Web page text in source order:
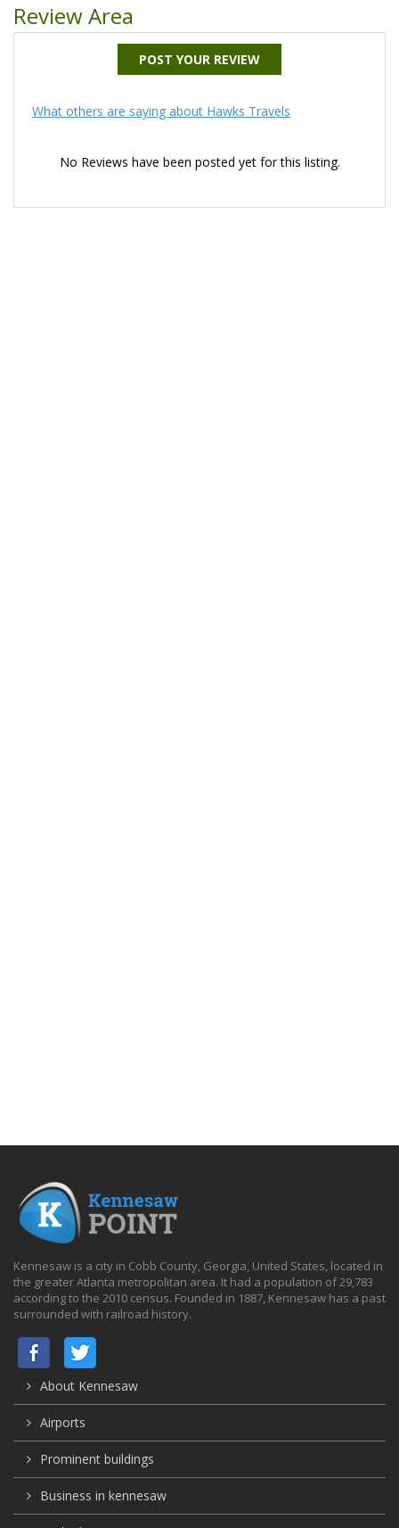
Review Area
POST YOUR REVIEW
What others are saying about Hawks Travels
No Reviews have been posted yet for this listing.
Kennesaw is a city in Cobb County, Georgia, United States, located in
the greater Atlanta metropolitan area. It had a population of 29,783
according to the 2010 census. Founded in 1887, Kennesaw has a past
surrounded with railroad history.
About Kennesaw
Airports
Prominent buildings
Business in kennesaw